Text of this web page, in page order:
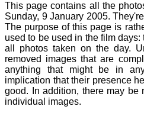
This page contains all the
Sunday, 9 January 2005.
The purpose of this page is
used to be used in the film
all photos taken on the day.
removed images that are
anything that might be in
implication that their presence
good. In addition, there may be
individual images.